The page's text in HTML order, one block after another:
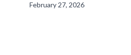
February 27, 2026